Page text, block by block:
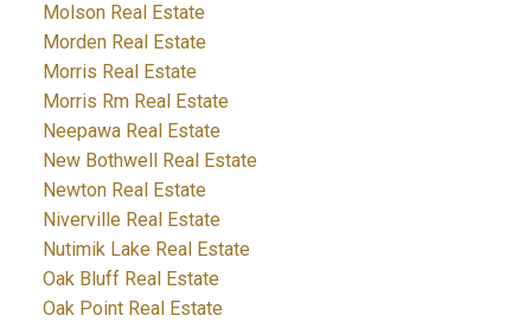
Molson Real Estate
Morden Real Estate
Morris Real Estate
Morris Rm Real Estate
Neepawa Real Estate
New Bothwell Real Estate
Newton Real Estate
Niverville Real Estate
Nutimik Lake Real Estate
Oak Bluff Real Estate
Oak Point Real Estate